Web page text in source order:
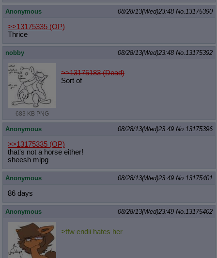
Anonymous 08/28/13(Wed)23:48 No. 13175390
>>13175335 (OP)
Thrice
nobby 08/28/13(Wed)23:48 No. 13175392
683 KB PNG
>>13175183 (Dead)
Sort of
Anonymous 08/28/13(Wed)23:49 No. 13175396
>>13175335 (OP)
that's not a horse either!
sheesh mlpg
Anonymous 08/28/13(Wed)23:49 No. 13175401
86 days
Anonymous 08/28/13(Wed)23:49 No. 13175402
>tfw endii hates her